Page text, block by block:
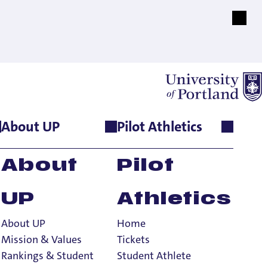
About UP
About
UP
About UP
Mission & Values
Rankings & Student
Pilot Athletics
Pilot
Athletics
Home
Tickets
Student Athlete